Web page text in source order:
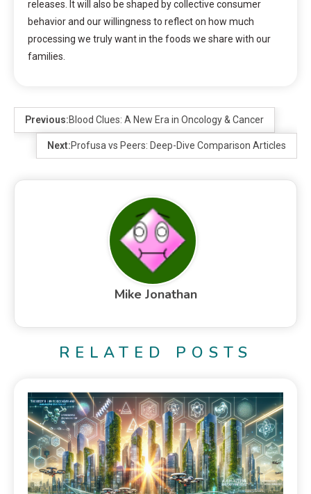
releases. It will also be shaped by collective consumer
behavior and our willingness to reflect on how much
processing we truly want in the foods we share with our
families.
Previous:Blood Clues: A New Era in Oncology & Cancer
Next:Profusa vs Peers: Deep-Dive Comparison Articles
Mike Jonathan
RELATED POSTS